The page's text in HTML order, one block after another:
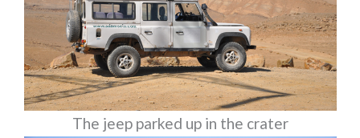
The jeep parked up in the crater